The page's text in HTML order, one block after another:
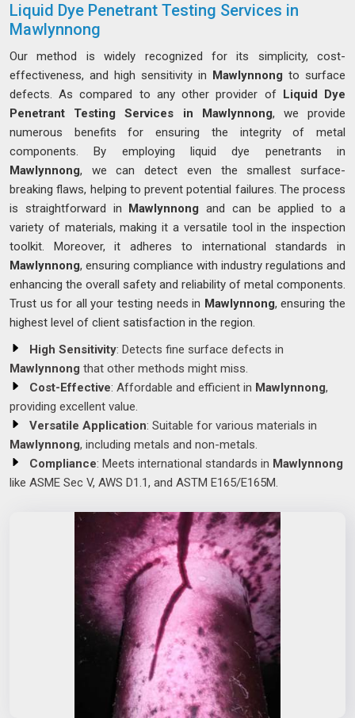
Liquid Dye Penetrant Testing Services in
Mawlynnong
Our method is widely recognized for its simplicity, cost-
effectiveness, and high sensitivity in Mawlynnong to surface
defects. As compared to any other provider of Liquid Dye
Penetrant Testing Services in Mawlynnong, we provide
numerous benefits for ensuring the integrity of metal
components. By employing liquid dye penetrants in
Mawlynnong, we can detect even the smallest surface-
breaking flaws, helping to prevent potential failures. The process
is straightforward in Mawlynnong and can be applied to a
variety of materials, making it a versatile tool in the inspection
toolkit. Moreover, it adheres to international standards in
Mawlynnong, ensuring compliance with industry regulations and
enhancing the overall safety and reliability of metal components.
Trust us for all your testing needs in Mawlynnong, ensuring the
highest level of client satisfaction in the region.
High Sensitivity: Detects fine surface defects in
Mawlynnong that other methods might miss.
Cost-Effective: Affordable and efficient in Mawlynnong,
providing excellent value.
Versatile Application: Suitable for various materials in
Mawlynnong, including metals and non-metals.
Compliance: Meets international standards in Mawlynnong
like ASME Sec V, AWS D1.1, and ASTM E165/E165M.